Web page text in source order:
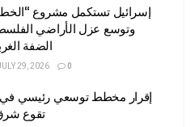
إسرائيل تستكمل مشروع
وتوسع عزل الأراضي
الضفة
29, 2026 0
إقرار مخطط توسعي رئيسي
تقوع